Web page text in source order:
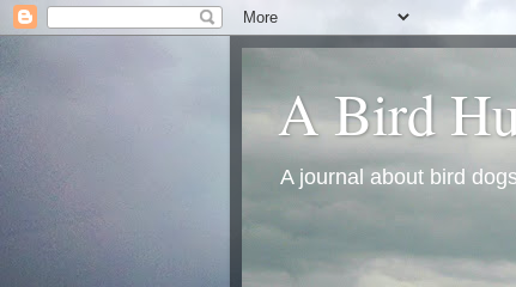
A Bird
A journal about bird